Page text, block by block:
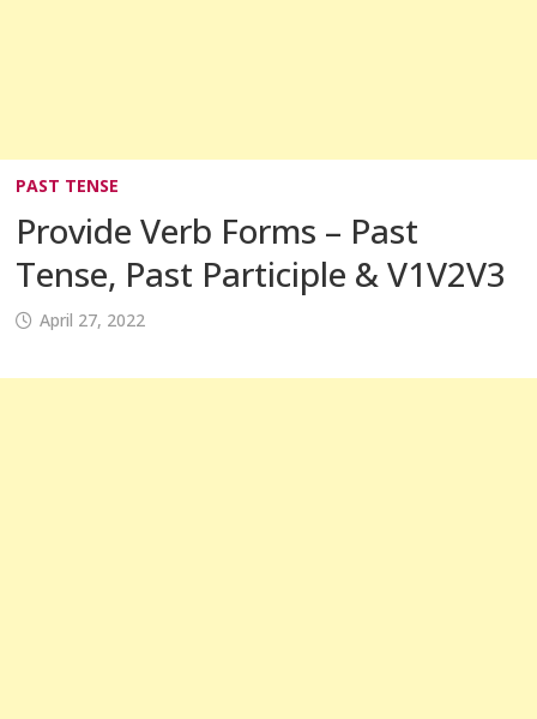
PAST TENSE
Provide Verb Forms – Past
Tense, Past Participle & V1V2V3
April 27, 2022